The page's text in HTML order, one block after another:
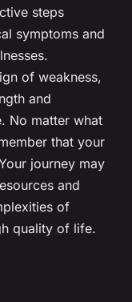
steps
symptoms and
of weakness,
and
No matter what
that your
journey may
and
of
quality of life.